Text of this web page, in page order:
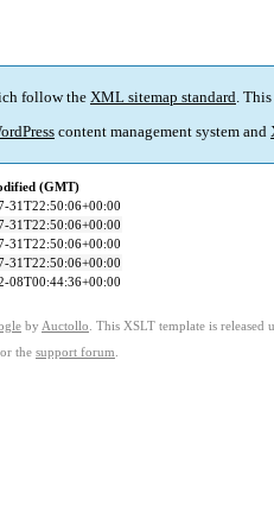
follow the XML sitemap standard.
content management system and
(GMT)
31T22:50:06+00:00
31T22:50:06+00:00
31T22:50:06+00:00
31T22:50:06+00:00
08T00:44:36+00:00
by Auctollo . This XSLT template is released
or the support forum